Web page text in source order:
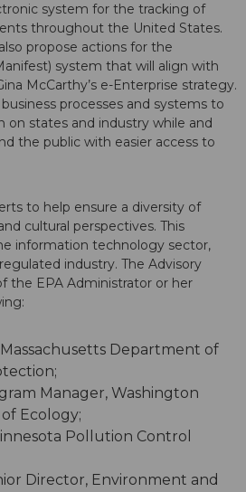
system for the tracking of
throughout the United States.
propose actions for the
system that will align with
McCarthy’s e-Enterprise strategy.
processes and systems to
on states and industry while and
the public with easier access to
to help ensure a diversity of
cultural perspectives. This
information technology sector,
industry. The Advisory
the EPA Administrator or her
Department of
Manager, Washington
Ecology;
Pollution Control
Director, Environment and